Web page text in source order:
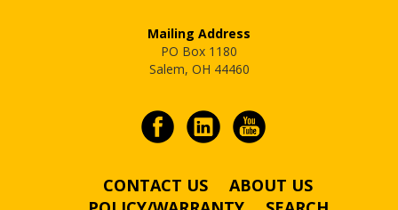
Mailing Address
PO Box 1180
Salem, OH 44460
CONTACT US
ABOUT US